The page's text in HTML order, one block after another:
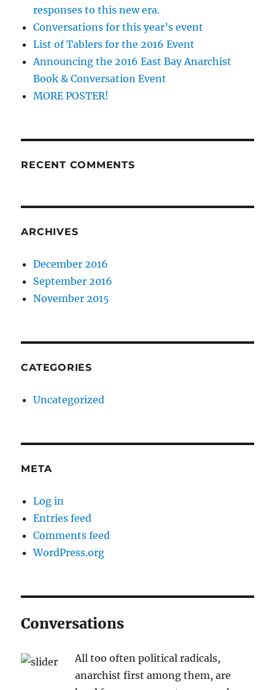
responses to this new era.
Conversations for this year’s event
List of Tablers for the 2016 Event
Announcing the 2016 East Bay Anarchist
Book & Conversation Event
MORE POSTER!
RECENT COMMENTS
ARCHIVES
December 2016
September 2016
November 2015
CATEGORIES
Uncategorized
META
Log in
Entries feed
Comments feed
WordPress.org
Conversations
All too often political radicals,
anarchist first among them, are